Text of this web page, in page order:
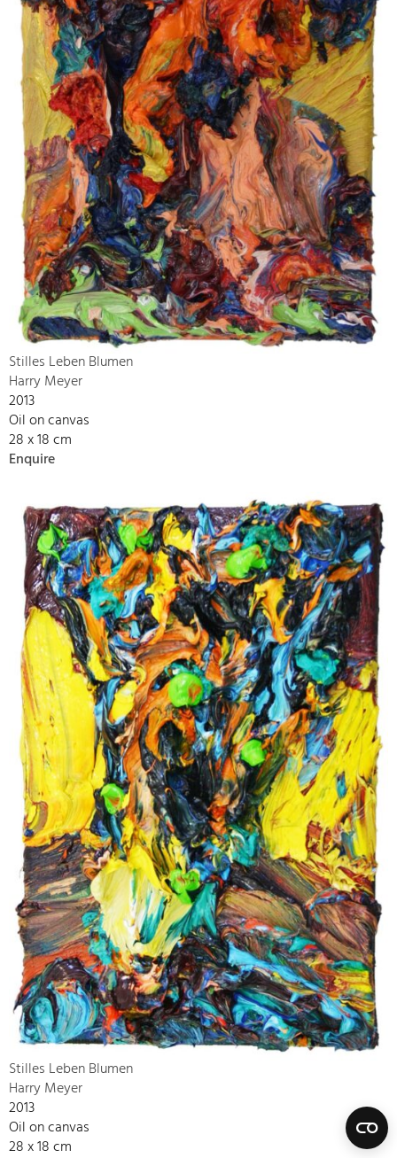
Stilles Leben Blumen
Harry Meyer
2013
Oil on canvas
28 x 18 cm
Enquire
Stilles Leben Blumen
Harry Meyer
2013
Oil on canvas
28 x 18 cm